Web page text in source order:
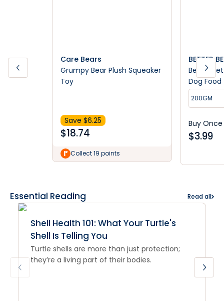
Care Bears
Grumpy Bear Plush Squeaker
Toy
Save $6.25
$18.74
Collect 19 points
BETTER
Better
Dog Food
200GM
Buy Once
$3.99
Essential Reading Read all
Shell Health 101: What Your Turtle's
Shell Is Telling You
Turtle shells are more than just protection;
they’re a living part of their bodies.